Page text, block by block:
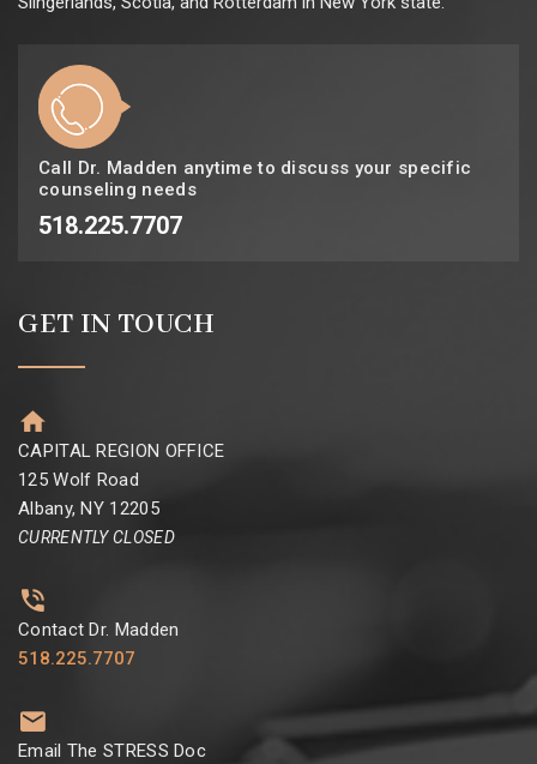
Call Dr. Madden anytime to discuss your specific
counseling needs
518.225.7707
GET IN TOUCH
CAPITAL REGION OFFICE
125 Wolf Road
Albany, NY 12205
CURRENTLY CLOSED
Contact Dr. Madden
518.225.7707
Email The STRESS Doc